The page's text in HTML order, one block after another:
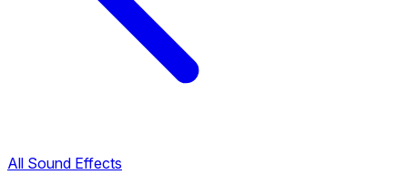
All Sound Effects